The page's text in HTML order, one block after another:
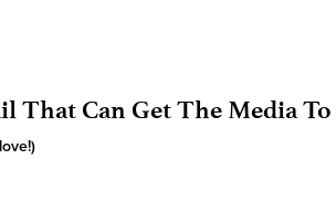
That Can Get The Media